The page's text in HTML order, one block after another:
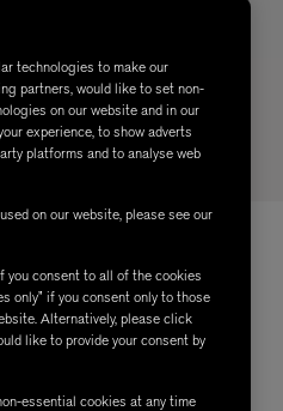
technologies to make our
partners, would like to set non-
on our website and in our
experience, to show adverts
platforms and to analyse web
on our website, please see our
you consent to all of the cookies
only” if you consent only to those
Alternatively, please click
like to provide your consent by
essential cookies at any time